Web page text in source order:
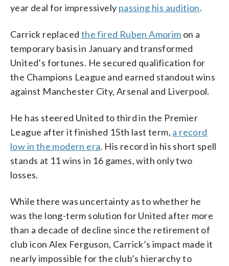
year deal for impressively passing his audition.
Carrick replaced the fired Ruben Amorim on a
temporary basis in January and transformed
United’s fortunes. He secured qualification for
the Champions League and earned standout wins
against Manchester City, Arsenal and Liverpool.
He has steered United to third in the Premier
League after it finished 15th last term, a record
low in the modern era. His record in his short spell
stands at 11 wins in 16 games, with only two
losses.
While there was uncertainty as to whether he
was the long-term solution for United after more
than a decade of decline since the retirement of
club icon Alex Ferguson, Carrick’s impact made it
nearly impossible for the club’s hierarchy to